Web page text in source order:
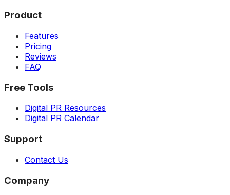
Product
Features
Pricing
Reviews
FAQ
Free Tools
Digital PR Resources
Digital PR Calendar
Support
Contact Us
Company